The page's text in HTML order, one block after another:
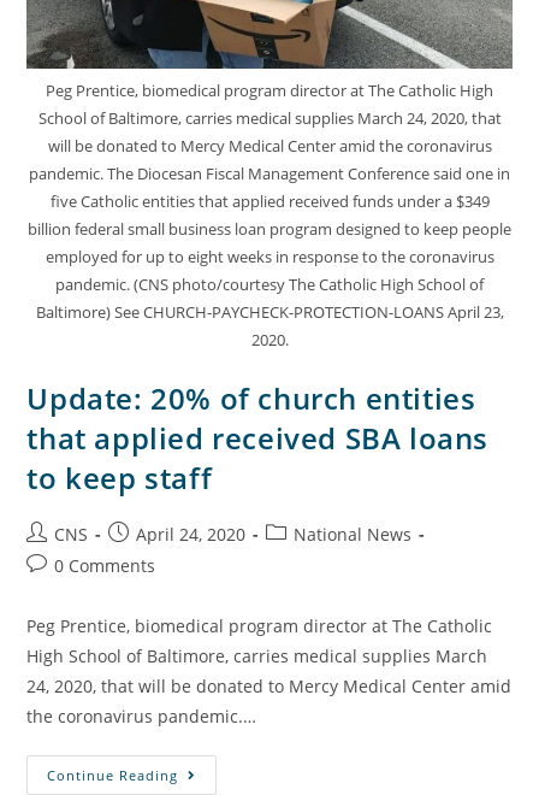
Peg Prentice, biomedical program director at The Catholic High
School of Baltimore, carries medical supplies March 24, 2020, that
will be donated to Mercy Medical Center amid the coronavirus
pandemic. The Diocesan Fiscal Management Conference said one in
five Catholic entities that applied received funds under a $349
billion federal small business loan program designed to keep people
employed for up to eight weeks in response to the coronavirus
pandemic. (CNS photo/courtesy The Catholic High School of
Baltimore) See CHURCH-PAYCHECK-PROTECTION-LOANS April 23,
2020.
Update: 20% of church entities
that applied received SBA loans
to keep staff
CNS April 24, 2020
National News
0 Comments
Peg Prentice, biomedical program director at The Catholic
High School of Baltimore, carries medical supplies March
24, 2020, that will be donated to Mercy Medical Center amid
the coronavirus pandemic.…
Continue Reading